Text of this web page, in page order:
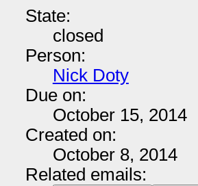
State:
closed
Person:
Nick Doty
Due on:
October 15, 2014
Created on:
October 8, 2014
Related emails: